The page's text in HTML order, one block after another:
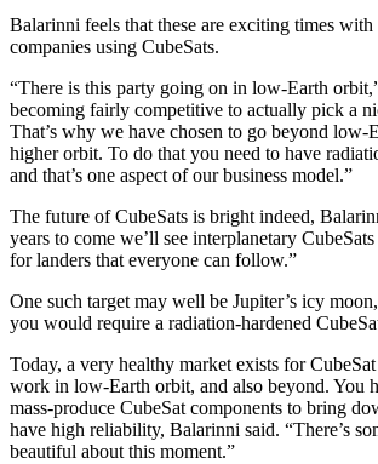
Balarinni feels that these are exciting times with
companies using CubeSats.
“There is this party going on in low-Earth
becoming fairly competitive to actually pick a
That’s why we have chosen to go beyond low-
higher orbit. To do that you need to have
and that’s one aspect of our business model.”
The future of CubeSats is bright indeed,
years to come we’ll see interplanetary
for landers that everyone can follow.”
One such target may well be Jupiter’s icy
you would require a radiation-hardened
Today, a very healthy market exists for
work in low-Earth orbit, and also beyond. You
mass-produce CubeSat components to bring
have high reliability, Balarinni said. “There’s
beautiful about this moment.”